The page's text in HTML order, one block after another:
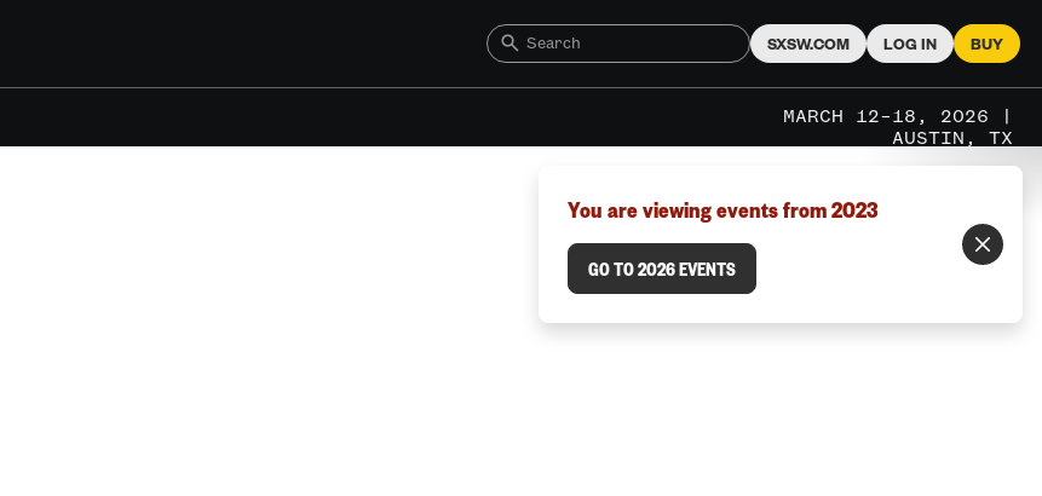
SXSW.COM LOG IN BUY
MARCH 12–18, 2026 |
AUSTIN, TX
You are viewing events from 2023
GO TO 2026 EVENTS